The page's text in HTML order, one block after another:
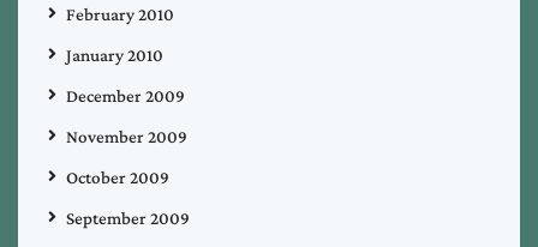
February 2010
January 2010
December 2009
November 2009
October 2009
September 2009